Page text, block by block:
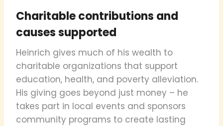
Charitable contributions and
causes supported
Heinrich gives much of his wealth to
charitable organizations that support
education, health, and poverty alleviation.
His giving goes beyond just money – he
takes part in local events and sponsors
community programs to create lasting